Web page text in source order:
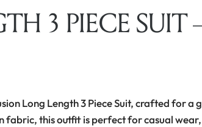
3 PIECE SUIT
Long Length 3 Piece Suit, crafted for a
this outfit is perfect for casual